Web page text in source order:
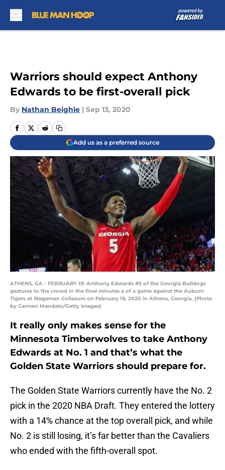
Warriors should expect Anthony
Edwards to be first-overall pick
By Nathan Beighle | Sep 13, 2020
Add us as a preferred source
ATHENS, GA - FEBRUARY 19: Anthony Edwards #5 of the Georgia Bulldogs
gestures to the crowd in the final minutes a of a game against the Auburn
Tigers at Stegeman Coliseum on February 19, 2020 in Athens, Georgia. (Photo
by Carmen Mandato/Getty Images)
It really only makes sense for the
Minnesota Timberwolves to take Anthony
Edwards at No. 1 and that’s what the
Golden State Warriors should prepare for.
The Golden State Warriors currently have the No. 2
pick in the 2020 NBA Draft. They entered the lottery
with a 14% chance at the top overall pick, and while
No. 2 is still losing, it’s far better than the Cavaliers
who ended with the fifth-overall spot.